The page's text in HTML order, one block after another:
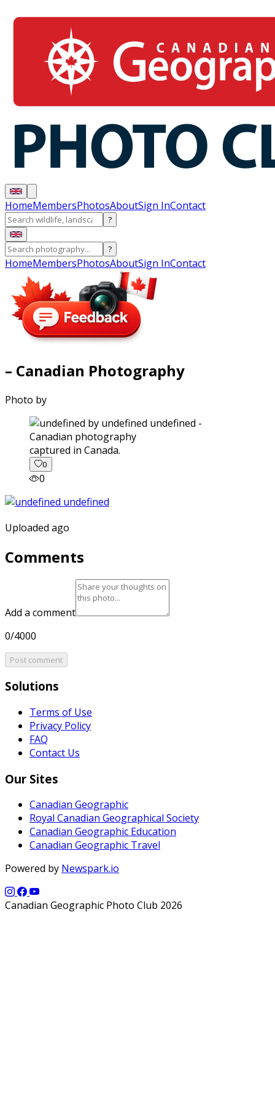
HomeMembersPhotosAboutSign InContact
?
?
HomeMembersPhotosAboutSign InContact
– Canadian Photography
Photo by
captured in Canada.
0
0
Uploaded ago
Comments
Add a comment
0/4000
Post comment
Solutions
Terms of Use
Privacy Policy
FAQ
Contact Us
Our Sites
Canadian Geographic
Royal Canadian Geographical Society
Canadian Geographic Education
Canadian Geographic Travel
Powered by Newspark.io
Canadian Geographic Photo Club 2026